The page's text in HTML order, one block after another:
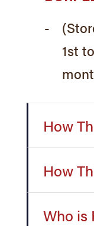
1st
How
How
Who is